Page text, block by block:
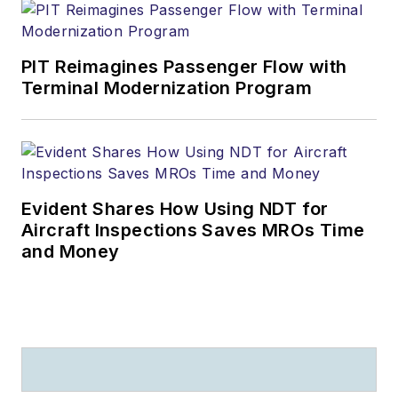
PIT Reimagines Passenger Flow with
Terminal Modernization Program
Evident Shares How Using NDT for
Aircraft Inspections Saves MROs Time
and Money